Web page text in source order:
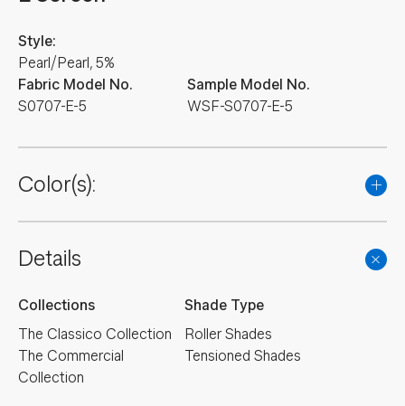
Fabric Model No.
S0707-E-5
Style:
Pearl/Pearl, 5%
Sample Model No.
WSF-S0707-E-5
Color(s):
Details
Collections
The Classico Collection
The Commercial
Collection
Shade Type
Roller Shades
Tensioned Shades